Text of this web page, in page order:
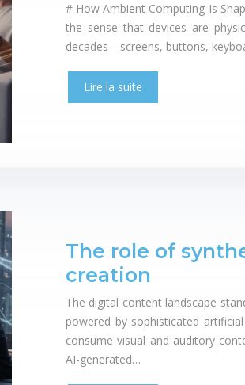
# How Ambient Computing Is
the sense that devices are
decades—screens, buttons,
Lire la suite
The role of
creation
The digital content landscape
powered by sophisticated
consume visual and auditory
AI-generated…